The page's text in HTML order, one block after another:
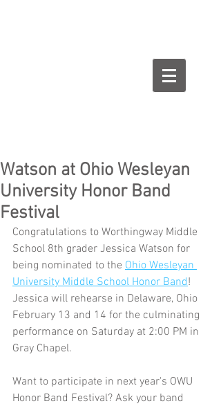
Watson at Ohio Wesleyan
University Honor Band
Festival
Congratulations to Worthingway Middle
School 8th grader Jessica Watson for
being nominated to the Ohio Wesleyan
University Middle School Honor Band!
Jessica will rehearse in Delaware, Ohio
February 13 and 14 for the culminating
performance on Saturday at 2:00 PM in
Gray Chapel.
Want to participate in next year's OWU
Honor Band Festival? Ask your band